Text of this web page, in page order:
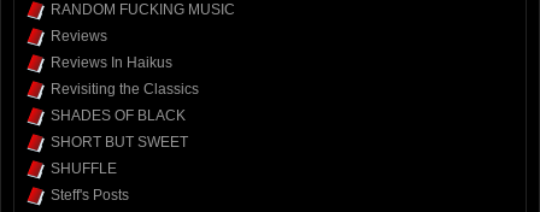
RANDOM FUCKING MUSIC
Reviews
Reviews In Haikus
Revisiting the Classics
SHADES OF BLACK
SHORT BUT SWEET
SHUFFLE
Steff's Posts